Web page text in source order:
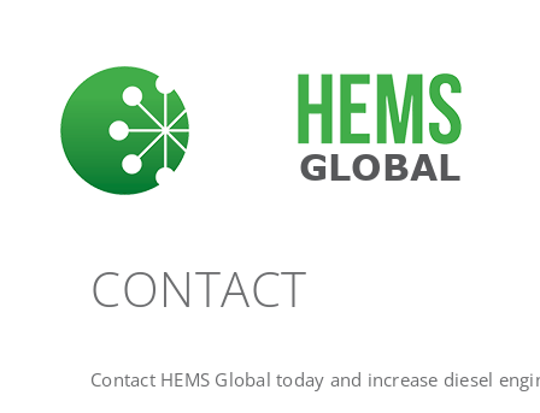
CONTACT
Contact HEMS Global today and increase diesel